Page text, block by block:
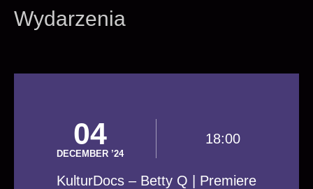
Wydarzenia
04
DECEMBER ’24
18:00
KulturDocs – Betty Q | Premiere